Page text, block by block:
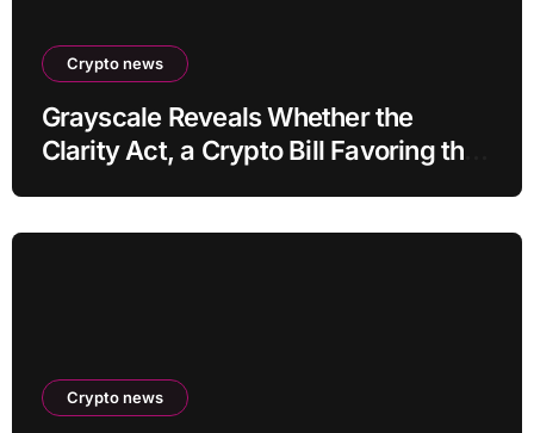
Crypto news
Grayscale Reveals Whether the
Clarity Act, a Crypto Bill Favoring the
Crypto news